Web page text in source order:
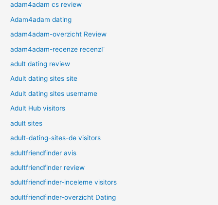
adam4adam cs review
Adam4adam dating
adam4adam-overzicht Review
adam4adam-recenze recenzГ­
adult dating review
Adult dating sites site
Adult dating sites username
Adult Hub visitors
adult sites
adult-dating-sites-de visitors
adultfriendfinder avis
adultfriendfinder review
adultfriendfinder-inceleme visitors
adultfriendfinder-overzicht Dating